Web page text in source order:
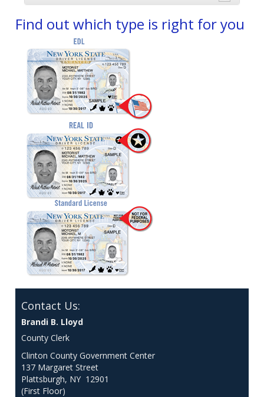
Find out which type is right for you
Contact Us:
Brandi B. Lloyd
County Clerk
Clinton County Government Center
137 Margaret Street
Plattsburgh, NY 12901
(First Floor)